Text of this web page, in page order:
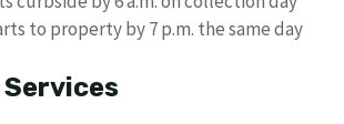
to property by 7 p.m. the same day